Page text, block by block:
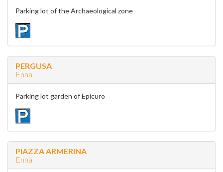
Parking lot of the Archaeological zone
PERGUSA
Enna
Parking lot garden of Epicuro
PIAZZA ARMERINA
Enna